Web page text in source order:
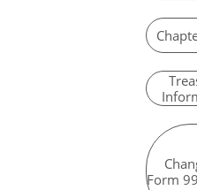
Tr
Form